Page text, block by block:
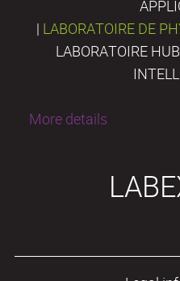
| LABORATOIRE DE
LABORATOIRE
More details